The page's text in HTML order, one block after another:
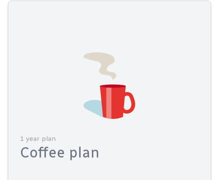
1 year plan
Coffee plan